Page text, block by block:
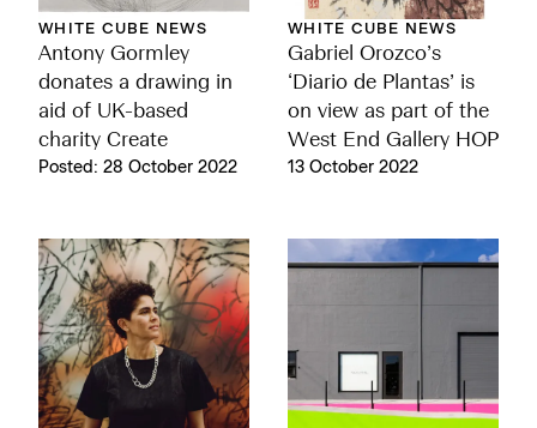
WHITE CUBE NEWS
Antony Gormley
donates a drawing in
aid of UK-based
charity Create
Posted: 28 October 2022
WHITE CUBE NEWS
Gabriel Orozco’s
‘Diario de Plantas’ is
on view as part of the
West End Gallery HOP
13 October 2022